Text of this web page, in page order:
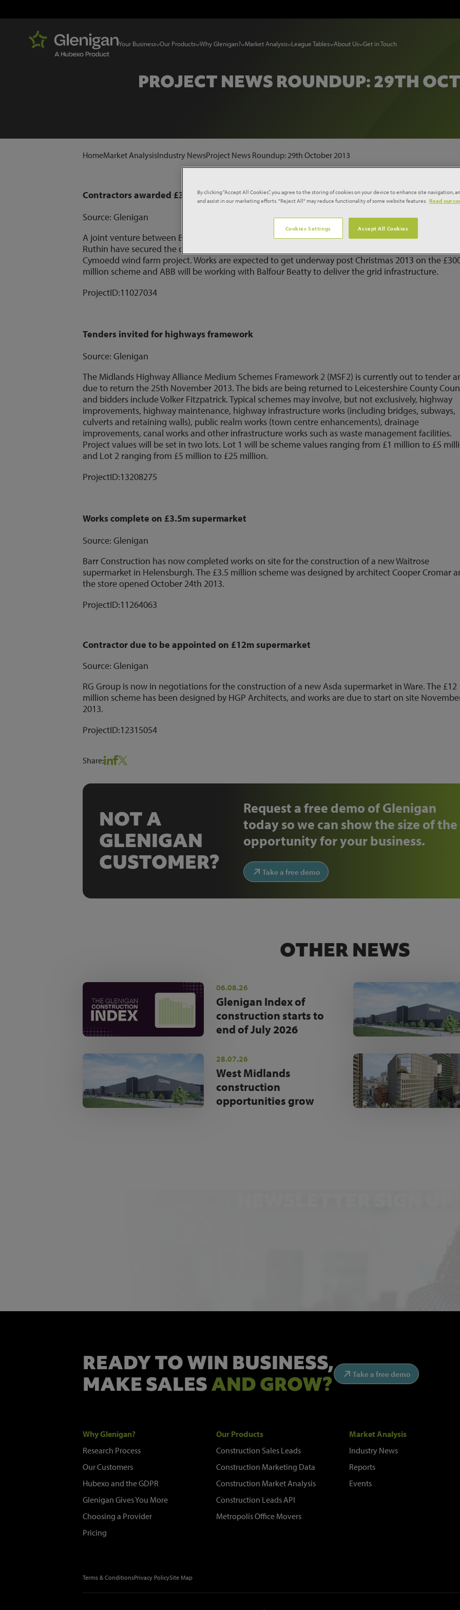
Your Business Our Products Why Glenigan? Market Analysis League Tables About Us Get in Touch
PROJECT NEWS ROUNDUP: 29TH
HomeMarket AnalysisIndustry NewsProject News Roundup: 29th October 2013
Contractors awarded £300m wind farm
Source: Glenigan
A joint venture between Balfour Beatty Construction Services (Wales Division) and Jones Brothers
Ruthin have secured the construction civil and electrical works for Vattenfall's 76 turbine Pen Y
Cymoedd wind farm project. Works are expected to get underway post Christmas 2013 on the
million scheme and ABB will be working with Balfour Beatty to deliver the grid infrastructure.
ProjectID:11027034
Tenders invited for highways framework
Source: Glenigan
The Midlands Highway Alliance Medium Schemes Framework 2 (MSF2) is currently out to tender
due to return the 25th November 2013. The bids are being returned to Leicestershire County
and bidders include Volker Fitzpatrick. Typical schemes may involve, but not exclusively, highway
improvements, highway maintenance, highway infrastructure works (including bridges, subways,
culverts and retaining walls), public realm works (town centre enhancements), drainage
improvements, canal works and other infrastructure works such as waste management facilities.
Project values will be set in two lots. Lot 1 will be scheme values ranging from £1 million to £5
and Lot 2 ranging from £5 million to £25 million.
ProjectID:13208275
Works complete on £3.5m supermarket
Source: Glenigan
Barr Construction has now completed works on site for the construction of a new Waitrose
supermarket in Helensburgh. The £3.5 million scheme was designed by architect Cooper Cromar
the store opened October 24th 2013.
ProjectID:11264063
Contractor due to be appointed on £12m supermarket
Source: Glenigan
RG Group is now in negotiations for the construction of a new Asda supermarket in Ware. The £12
million scheme has been designed by HGP Architects, and works are due to start on site
2013.
ProjectID:12315054
Share:
NOT A
GLENIGAN
CUSTOMER?
Request a free demo of Glenigan
today so we can show the size of the
opportunity for your business.
Take a free demo
OTHER NEWS
06.08.26
Glenigan Index of
construction starts to
end of July 2026
28.07.26
West Midlands
construction
opportunities grow
READY TO WIN BUSINESS,
MAKE SALESAND GROW? Take a free demo
Why Glenigan?
Research Process
Our Customers
Hubexo and the GDPR
Glenigan Gives You More
Choosing a Provider
Pricing
Our Products
Construction Sales Leads
Construction Marketing Data
Construction Market Analysis
Construction Leads API
Metropolis Office Movers
Market Analysis
Industry News
Reports
Events
Terms & ConditionsPrivacy PolicySite Map
By clicking “Accept All Cookies”, you agree to the storing of cookies on your device to enhance site navigation,
and assist in our marketing efforts. "Reject All" may reduce functionality of some website features. Read our
Cookies Settings Accept All Cookies